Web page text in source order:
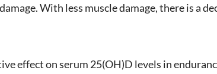
With less muscle damage, there is a
effect on serum 25(OH)D levels in